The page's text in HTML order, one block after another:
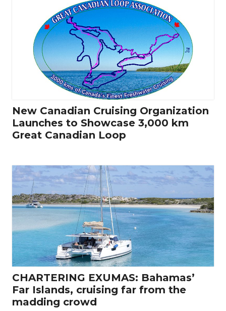
New Canadian Cruising Organization
Launches to Showcase 3,000 km
Great Canadian Loop
CHARTERING EXUMAS: Bahamas’
Far Islands, cruising far from the
madding crowd